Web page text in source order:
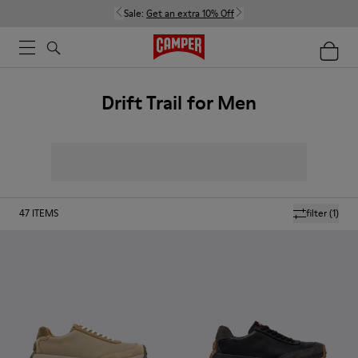
Sale: Get an extra 10% Off
Drift Trail for Men
filter(1)
47 ITEMS